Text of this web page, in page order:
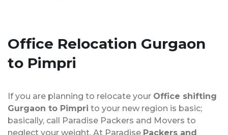
Office Relocation Gurgaon
to Pimpri
If you are planning to relocate your Office shifting
Gurgaon to Pimpri to your new region is basic;
basically, call Paradise Packers and Movers to
neglect your weight. At Paradise Packers and